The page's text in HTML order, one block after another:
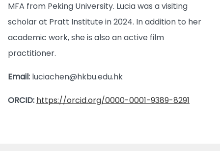
MFA from Peking University. Lucia was a visiting
scholar at Pratt Institute in 2024. In addition to her
academic work, she is also an active film
practitioner.
Email: luciachen@hkbu.edu.hk
ORCID: https://orcid.org/0000-0001-9389-8291